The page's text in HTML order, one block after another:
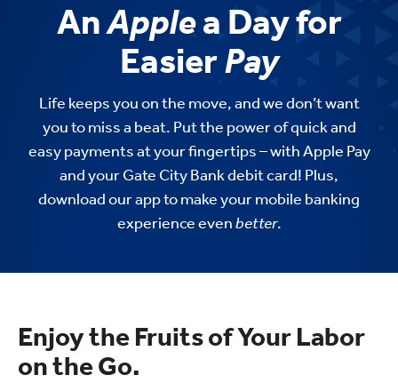
AnApplea Day for
EasierPay
Life keeps you on the move, and we don’t want
you to miss a beat. Put the power of quick and
easy payments at your fingertips – with Apple Pay
and your Gate City Bank debit card! Plus,
download our app to make your mobile banking
experience evenbetter.
Enjoy the Fruits of Your Labor
on the Go.